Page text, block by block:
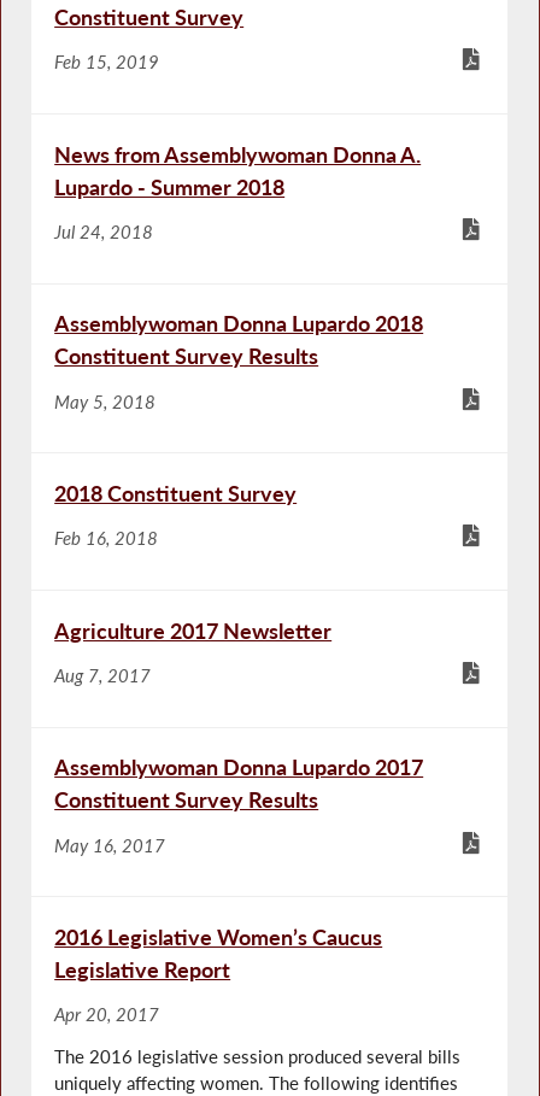
Constituent Survey
Feb 15, 2019
News from Assemblywoman Donna A.
Lupardo - Summer 2018
Jul 24, 2018
Assemblywoman Donna Lupardo 2018
Constituent Survey Results
May 5, 2018
2018 Constituent Survey
Feb 16, 2018
Agriculture 2017 Newsletter
Aug 7, 2017
Assemblywoman Donna Lupardo 2017
Constituent Survey Results
May 16, 2017
2016 Legislative Women’s Caucus
Legislative Report
Apr 20, 2017
The 2016 legislative session produced several bills
uniquely affecting women. The following identifies